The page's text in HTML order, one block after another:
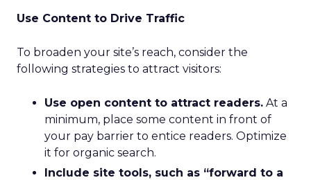
Use Content to Drive Traffic
To broaden your site’s reach, consider the
following strategies to attract visitors:
Use open content to attract readers. At a
minimum, place some content in front of
your pay barrier to entice readers. Optimize
it for organic search.
Include site tools, such as “forward to a